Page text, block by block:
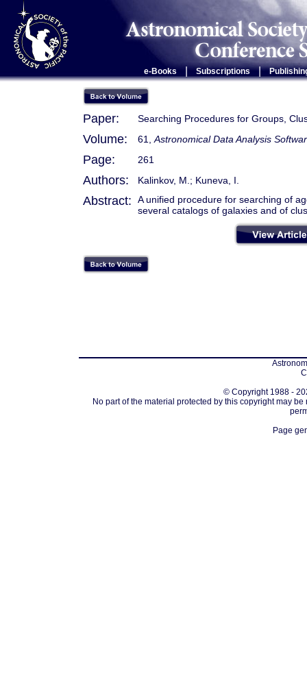
e-Books Subscriptions |
Paper: Searching Procedures for Groups,
Volume: 61, Astronomical Data Analysis
Page: 261
Authors: Kalinkov, M.; Kuneva, I.
Abstract:
A unified procedure for searching of
several catalogs of galaxies and of
© Copyright 1988 -
No part of the material protected by this copyright may
Page